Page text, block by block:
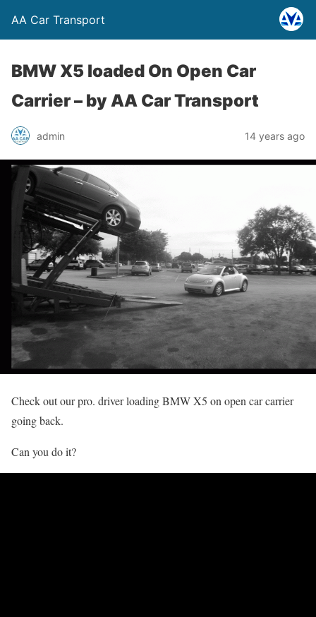
AA Car Transport
BMW X5 loaded On Open Car
Carrier – by AA Car Transport
admin 14 years ago
Check out our pro. driver loading BMW X5 on open car carrier
going back.
Can you do it?